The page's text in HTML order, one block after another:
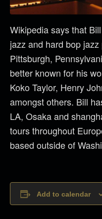
Wikipedia says that
jazz and hard bop
Pittsburgh,
better known for his
Koko Taylor, Henry
amongst others. Bill
LA, Osaka and
tours throughout
based outside of
Add to calendar